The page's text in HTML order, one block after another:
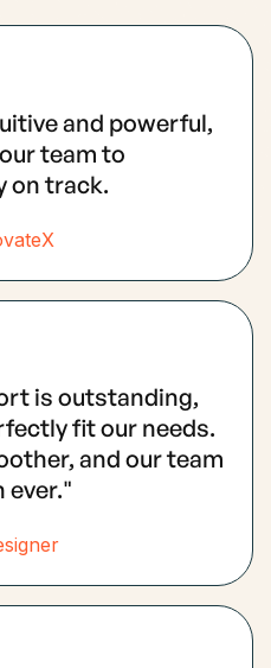
and powerful,
team to
on track.
is outstanding,
fit our needs.
and our team
ever."